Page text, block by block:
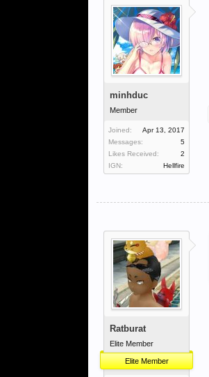
minhduc
Member
Joined:
Apr 13, 2017
Messages:
5
Likes Received:
2
IGN:
Hellfire
Ratburat
Elite Member
Elite Member